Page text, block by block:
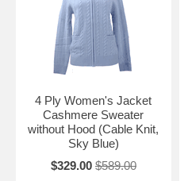
4 Ply Women's Jacket
Cashmere Sweater
without Hood (Cable Knit,
Sky Blue)
$329.00 $589.00